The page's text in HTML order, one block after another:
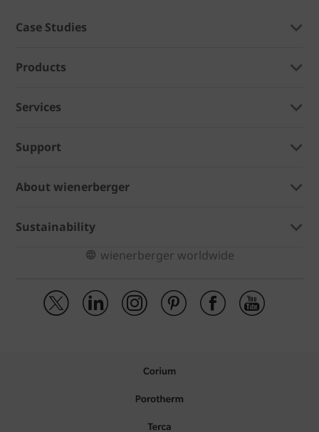
Case Studies
Products
Services
Support
About wienerberger
Sustainability
wienerberger worldwide